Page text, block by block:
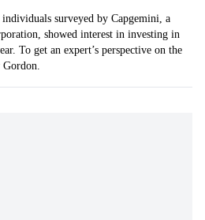
surveyed by Capgemini, a
showed interest in investing in
To get an expert’s perspective on the